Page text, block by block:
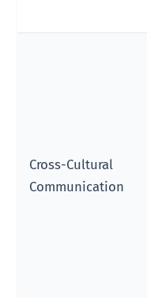
Cross-Cultural
Communication